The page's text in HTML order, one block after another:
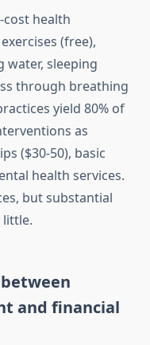
health
(free),
water, sleeping
through breathing
yield 80% of
as
($30-50), basic
health services.
but substantial
little.
and financial